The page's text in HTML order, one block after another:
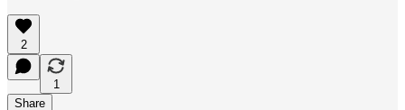
2
1
Share